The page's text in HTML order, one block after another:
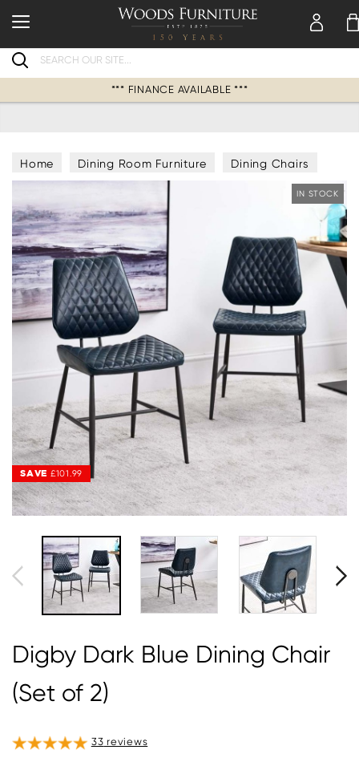
Search
*** FINANCE AVAILABLE ***
Home Dining Room Furniture Dining Chairs
SAVE £101.99
IN STOCK
SAVE £101.99
Digby Dark Blue Dining Chair
(Set of 2)
33 reviews